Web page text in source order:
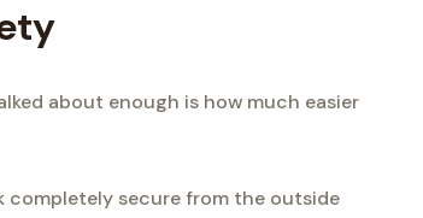
about enough is how much easier
completely secure from the outside